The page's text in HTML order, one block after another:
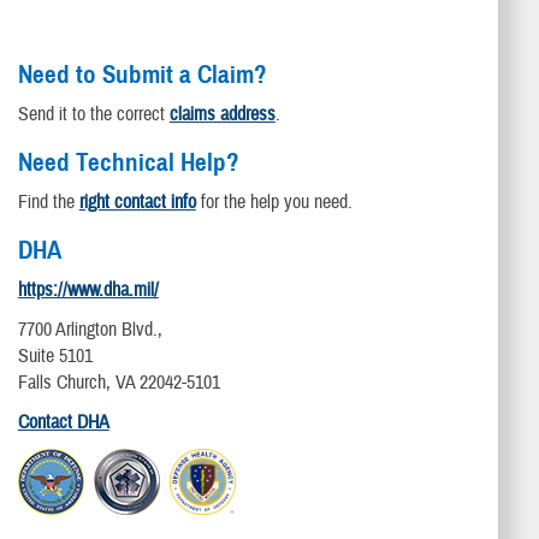
Need to Submit a Claim?
Send it to the correct claims address.
Need Technical Help?
Find the right contact infofor the help you need.
DHA
https://www.dha.mil/
7700 Arlington Blvd.,
Suite 5101
Falls Church, VA 22042-5101
Contact DHA